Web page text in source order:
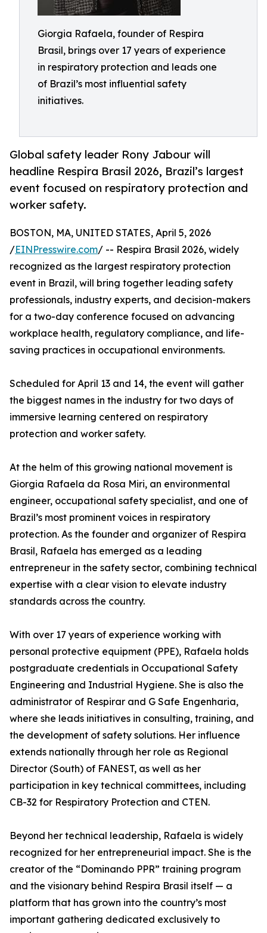
Giorgia Rafaela, founder of Respira
Brasil, brings over 17 years of experience
in respiratory protection and leads one
of Brazil’s most influential safety
initiatives.
Global safety leader Rony Jabour will
headline Respira Brasil 2026, Brazil’s largest
event focused on respiratory protection and
worker safety.
BOSTON, MA, UNITED STATES, April 5, 2026
/EINPresswire.com/ -- Respira Brasil 2026, widely
recognized as the largest respiratory protection
event in Brazil, will bring together leading safety
professionals, industry experts, and decision-makers
for a two-day conference focused on advancing
workplace health, regulatory compliance, and life-
saving practices in occupational environments.
Scheduled for April 13 and 14, the event will gather
the biggest names in the industry for two days of
immersive learning centered on respiratory
protection and worker safety.
At the helm of this growing national movement is
Giorgia Rafaela da Rosa Miri, an environmental
engineer, occupational safety specialist, and one of
Brazil’s most prominent voices in respiratory
protection. As the founder and organizer of Respira
Brasil, Rafaela has emerged as a leading
entrepreneur in the safety sector, combining technical
expertise with a clear vision to elevate industry
standards across the country.
With over 17 years of experience working with
personal protective equipment (PPE), Rafaela holds
postgraduate credentials in Occupational Safety
Engineering and Industrial Hygiene. She is also the
administrator of Respirar and G Safe Engenharia,
where she leads initiatives in consulting, training, and
the development of safety solutions. Her influence
extends nationally through her role as Regional
Director (South) of FANEST, as well as her
participation in key technical committees, including
CB-32 for Respiratory Protection and CTEN.
Beyond her technical leadership, Rafaela is widely
recognized for her entrepreneurial impact. She is the
creator of the “Dominando PPR” training program
and the visionary behind Respira Brasil itself — a
platform that has grown into the country’s most
important gathering dedicated exclusively to